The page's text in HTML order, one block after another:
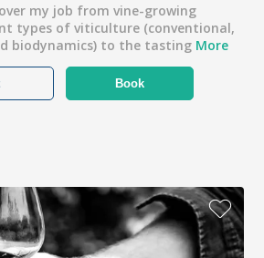
my job from vine-growing
types of viticulture (conventional,
biodynamics) to the tasting More
Book